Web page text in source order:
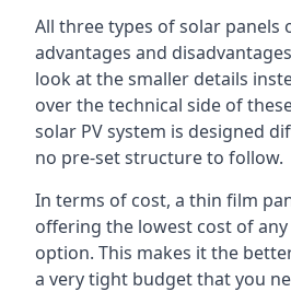
All three types of solar panels
advantages and
look at the smaller details
over the technical side of
solar PV system is designed
no pre-set structure to follow.
In terms of cost, a thin film
offering the lowest cost of
option. This makes it the
a very tight budget that you